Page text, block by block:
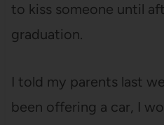
to kiss someone until
graduation.
I told my parents last
been offering a car, I